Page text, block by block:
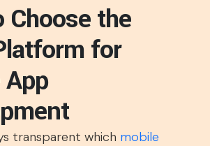
Choose the
for
transparent which mobile